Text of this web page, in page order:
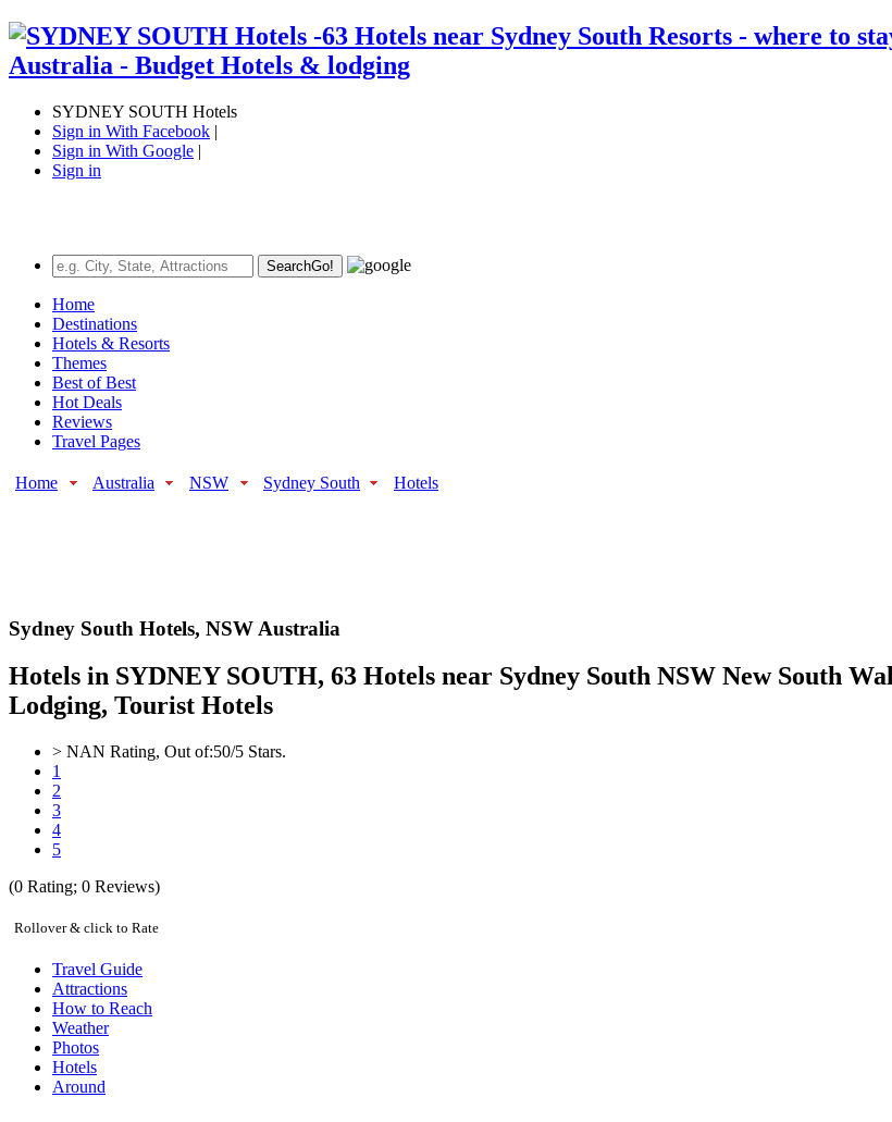
SYDNEY SOUTH Hotels
Sign in With Facebook |
Sign in With Google |
Sign in
SearchGo!
Home
Destinations
Hotels & Resorts
Themes
Best of Best
Hot Deals
Reviews
Travel Pages
Home Australia NSW Sydney South Hotels
Sydney South Hotels, NSW Australia
Hotels in SYDNEY SOUTH, 63 Hotels near Sydney South NSW New South
Lodging, Tourist Hotels
> NAN Rating, Out of:50/5 Stars.
1
2
3
4
5
(0 Rating; 0 Reviews)
Rollover & click to Rate
Travel Guide
Attractions
How to Reach
Weather
Photos
Hotels
Around